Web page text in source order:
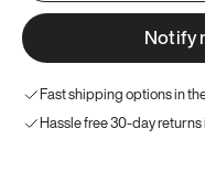
Notify
Fast shipping options in
Hassle free 30-day returns